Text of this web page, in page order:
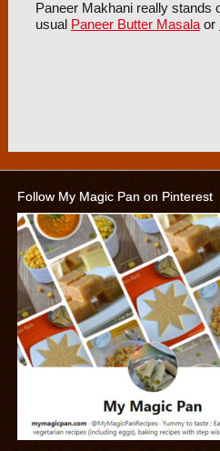
Paneer Makhani really stands
usual Paneer Butter Masalaor
Follow My Magic Pan on Pinterest